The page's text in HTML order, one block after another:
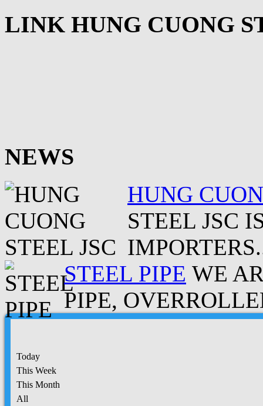
LINK HUNG CUONG
NEWS
HUNG
STEEL JSC
STEEL PIPE WE
PIPE,
Today
This Week
This Month
All